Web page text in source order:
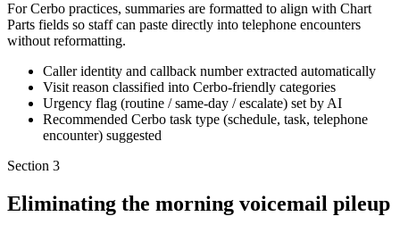
For Cerbo practices, summaries are formatted to align with Chart
Parts fields so staff can paste directly into telephone encounters
without reformatting.
Caller identity and callback number extracted automatically
Visit reason classified into Cerbo-friendly categories
Urgency flag (routine / same-day / escalate) set by AI
Recommended Cerbo task type (schedule, task, telephone
encounter) suggested
Section 3
Eliminating the morning voicemail pileup